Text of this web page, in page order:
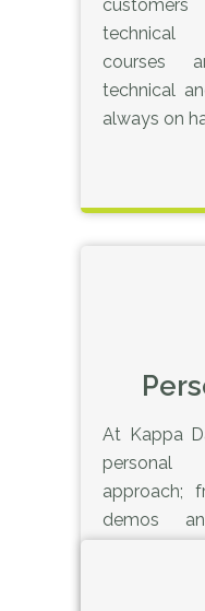
customers
technical
courses
technical
always on
At Kappa
personal
approach;
demos